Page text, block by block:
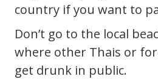
country if you want to
Don’t go to the local
where other Thais or
get drunk in public.